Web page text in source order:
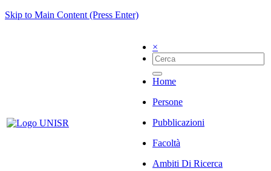
Skip to Main Content (Press Enter)
×
Home
Persone
Pubblicazioni
Facoltà
Ambiti Di Ricerca